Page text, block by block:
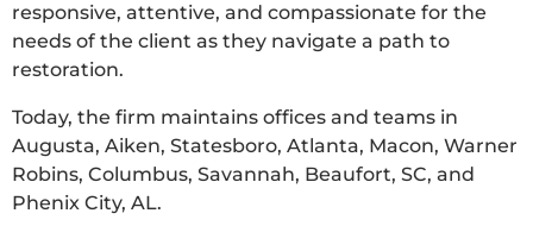
responsive, attentive, and compassionate for the
needs of the client as they navigate a path to
restoration.
Today, the firm maintains offices and teams in
Augusta, Aiken, Statesboro, Atlanta, Macon, Warner
Robins, Columbus, Savannah, Beaufort, SC, and
Phenix City, AL.